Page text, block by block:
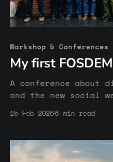
Workshop & Conferences
My first FOSDEM
A conference about
and the new social
and other open &
15 Feb 20266 min read